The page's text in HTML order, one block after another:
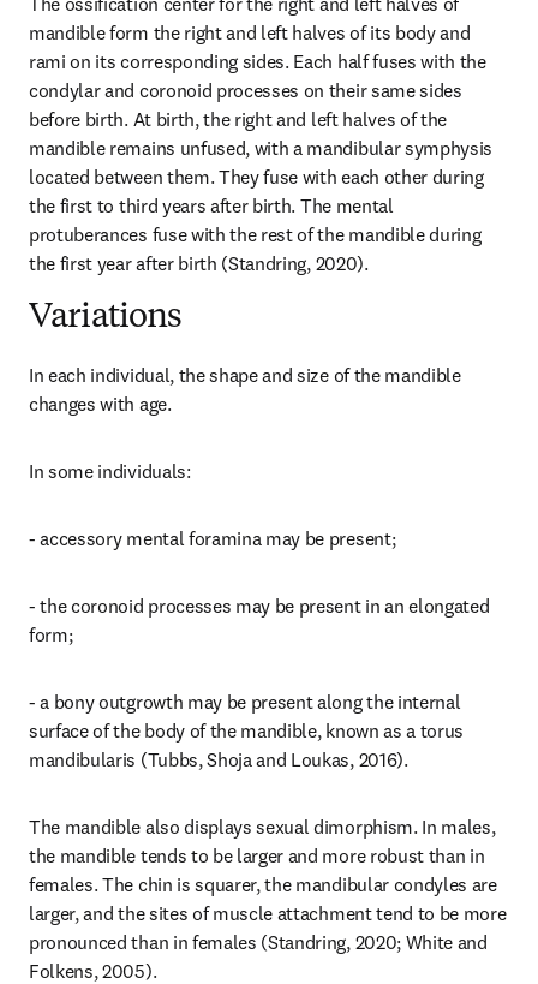
mandible form the right and left halves of its body and
rami on its corresponding sides. Each half fuses with the
condylar and coronoid processes on their same sides
before birth. At birth, the right and left halves of the
mandible remains unfused, with a mandibular symphysis
located between them. They fuse with each other during
the first to third years after birth. The mental
protuberances fuse with the rest of the mandible during
the first year after birth (Standring, 2020).
Variations
In each individual, the shape and size of the mandible
changes with age.
In some individuals:
- accessory mental foramina may be present;
- the coronoid processes may be present in an elongated
form;
- a bony outgrowth may be present along the internal
surface of the body of the mandible, known as a torus
mandibularis (Tubbs, Shoja and Loukas, 2016).
The mandible also displays sexual dimorphism. In males,
the mandible tends to be larger and more robust than in
females. The chin is squarer, the mandibular condyles are
larger, and the sites of muscle attachment tend to be more
pronounced than in females (Standring, 2020; White and
Folkens, 2005).